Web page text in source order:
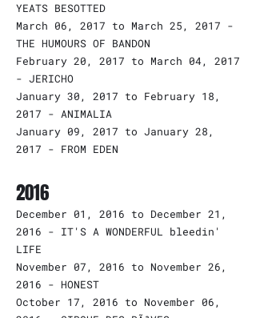
YEATS BESOTTED
March 06, 2017 to March 25, 2017 -
THE HUMOURS OF BANDON
February 20, 2017 to March 04, 2017
- JERICHO
January 30, 2017 to February 18,
2017 - ANIMALIA
January 09, 2017 to January 28,
2017 - FROM EDEN
2016
December 01, 2016 to December 21,
2016 - IT'S A WONDERFUL bleedin'
LIFE
November 07, 2016 to November 26,
2016 - HONEST
October 17, 2016 to November 06,